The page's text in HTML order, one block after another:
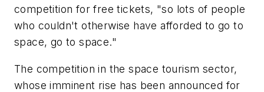
competition for free tickets, "so lots of people
who couldn't otherwise have afforded to go to
space, go to space."
The competition in the space tourism sector,
whose imminent rise has been announced for